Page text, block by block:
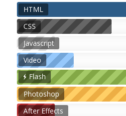
HTML
CSS
Javascript
Video
Flash
Photoshop
After Effects